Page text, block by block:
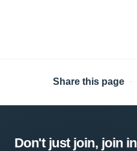
Share this page ·
Don't just join, join in